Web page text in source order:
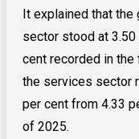
It explained that
sector stood at
cent recorded in
the services sector
per cent from 4.33
of 2025.